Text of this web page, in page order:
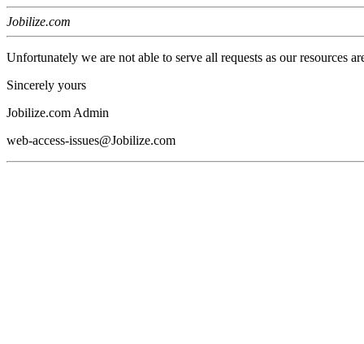
Jobilize.com
Unfortunately we are not able to serve all requests as our resources
Sincerely yours
Jobilize.com Admin
web-access-issues@Jobilize.com